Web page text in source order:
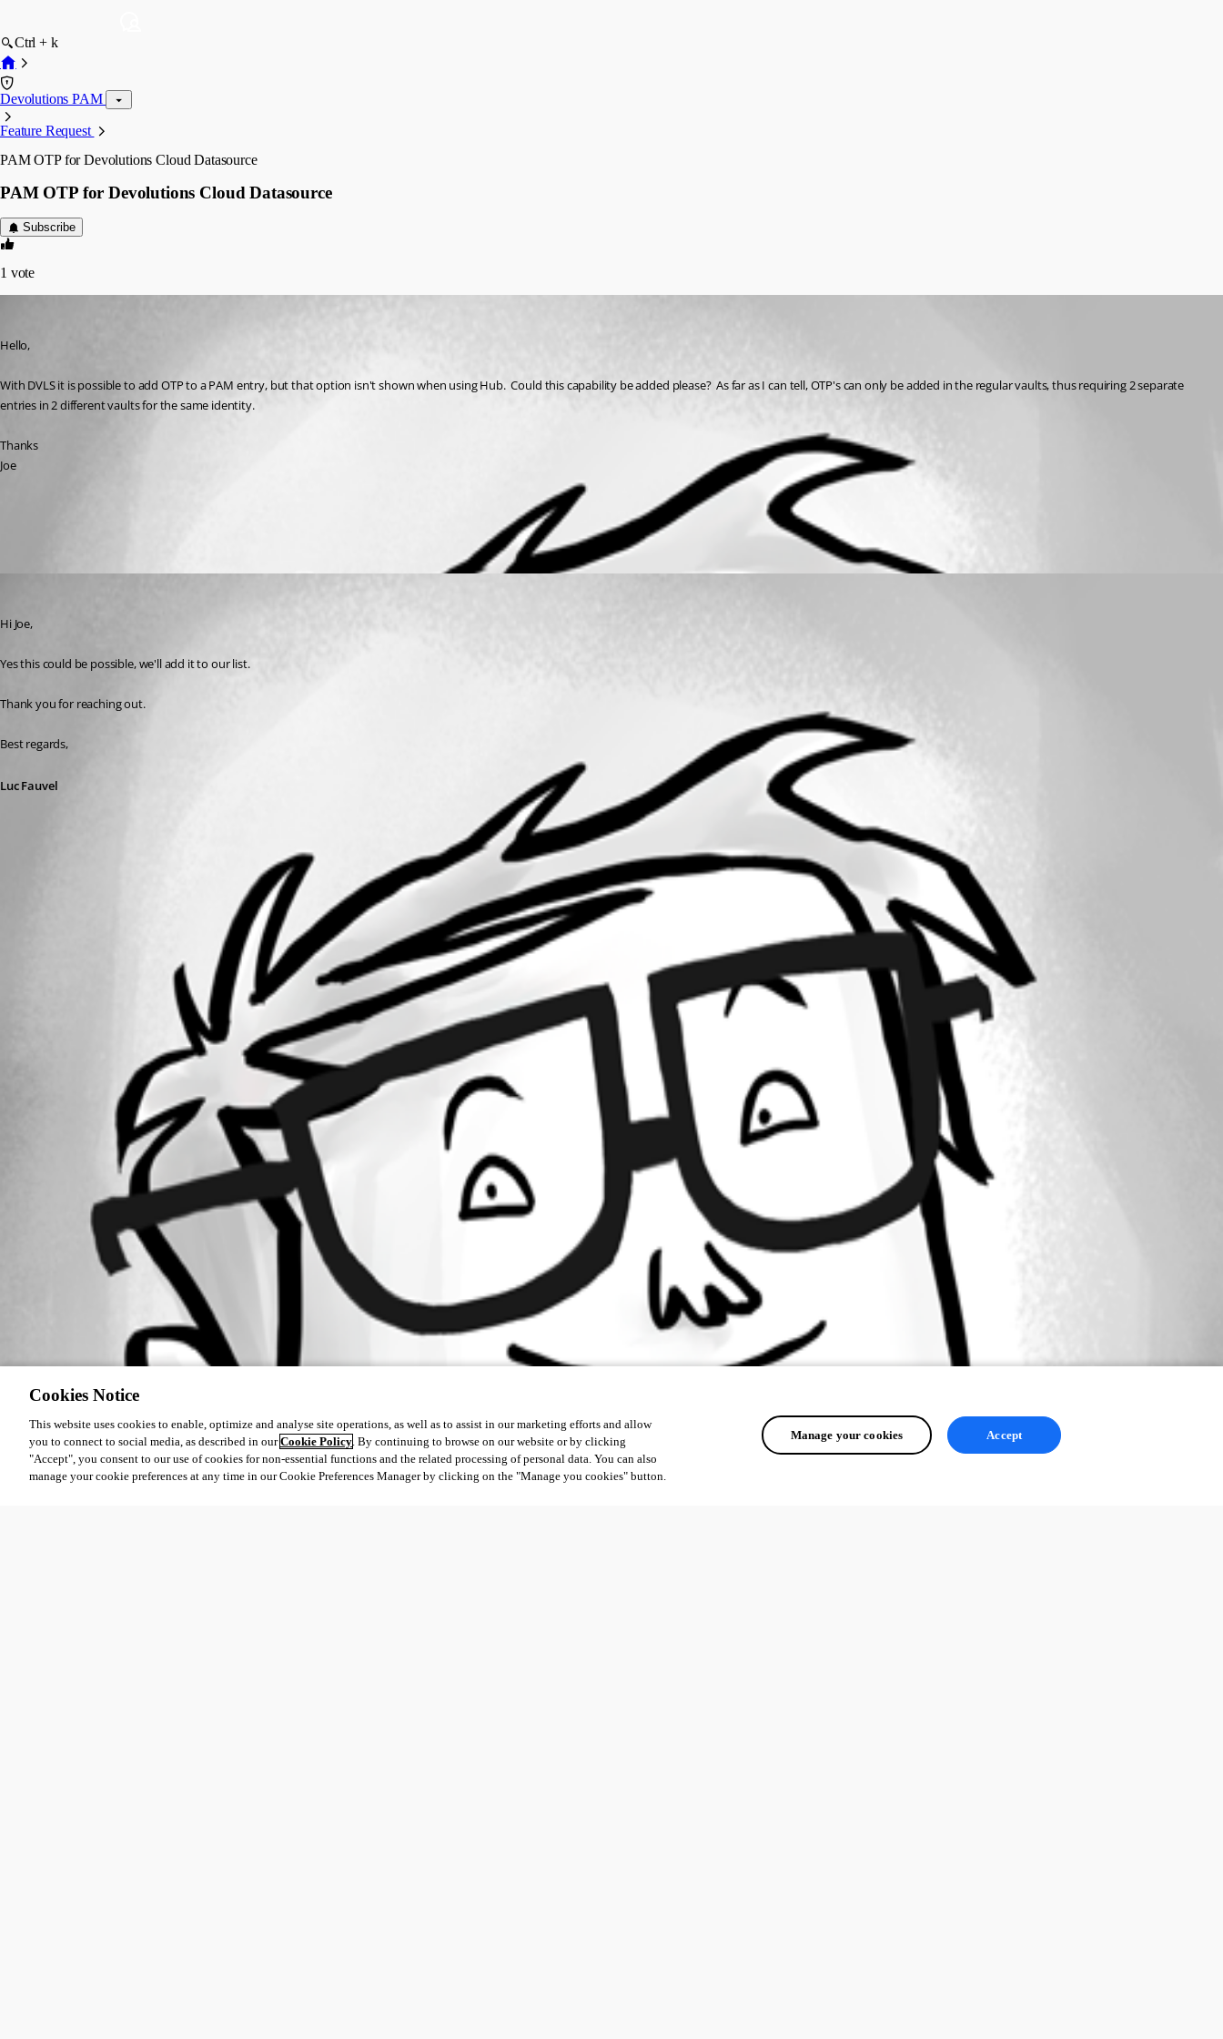
Ctrl + k
Devolutions PAM
Feature Request
PAM OTP for Devolutions Cloud Datasource
PAM OTP for Devolutions Cloud Datasource
Subscribe
1 vote
Hello,
With DVLS it is possible to add OTP to a PAM entry, but that option isn't shown when using Hub.  Could this capability be added please?  As far as I can tell, OTP's can only be added in the regular vaults, thus requiring 2 separate
entries in 2 different vaults for the same identity.
Thanks
Joe
Hi Joe,
Yes this could be possible, we'll add it to our list.
Thank you for reaching out.
Best regards,
Luc Fauvel
Cookies Notice
This website uses cookies to enable, optimize and analyse site operations, as well as to assist in our marketing efforts and allow
you to connect to social media, as described in ourCookie Policy. By continuing to browse on our website or by clicking
"Accept", you consent to our use of cookies for non-essential functions and the related processing of personal data. You can also
manage your cookie preferences at any time in our Cookie Preferences Manager by clicking on the "Manage you cookies" button.
Manage your cookies Accept